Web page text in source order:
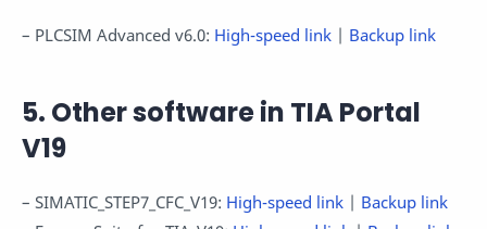
– PLCSIM Advanced v6.0: High-speed link | Backup link
5. Other software in TIA Portal
V19
– SIMATIC_STEP7_CFC_V19: High-speed link | Backup link